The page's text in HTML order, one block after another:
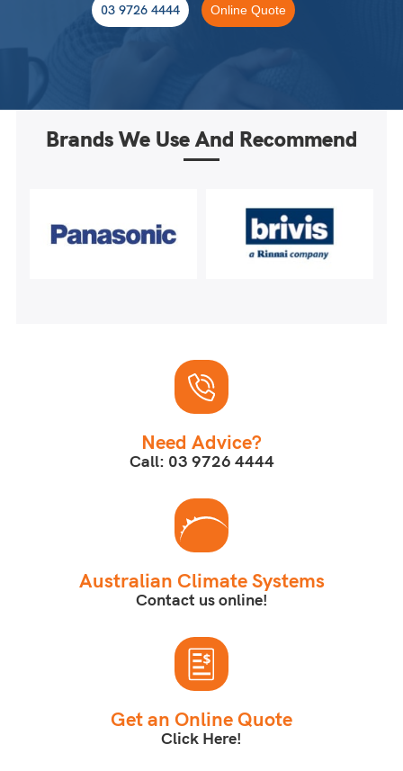
03 9726 4444 Online Quote
Brands We Use And Recommend
Need Advice?
Call: 03 9726 4444
Australian Climate Systems
Contact us online!
Get an Online Quote
Click Here!